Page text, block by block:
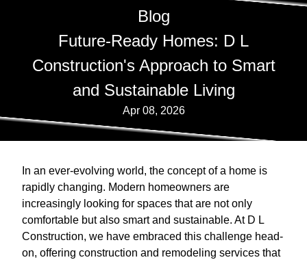
Blog
Future-Ready Homes: D L
Construction's Approach to Smart
and Sustainable Living
Apr 08, 2026
In an ever-evolving world, the concept of a home is
rapidly changing. Modern homeowners are
increasingly looking for spaces that are not only
comfortable but also smart and sustainable. At D L
Construction, we have embraced this challenge head-
on, offering construction and remodeling services that